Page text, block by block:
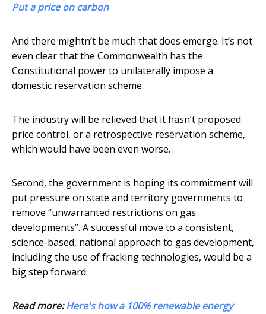
Put a price on carbon
And there mightn’t be much that does emerge. It’s not
even clear that the Commonwealth has the
Constitutional power to unilaterally impose a
domestic reservation scheme.
The industry will be relieved that it hasn’t proposed
price control, or a retrospective reservation scheme,
which would have been even worse.
Second, the government is hoping its commitment will
put pressure on state and territory governments to
remove “unwarranted restrictions on gas
developments”. A successful move to a consistent,
science-based, national approach to gas development,
including the use of fracking technologies, would be a
big step forward.
Read more:Here's how a 100% renewable energy